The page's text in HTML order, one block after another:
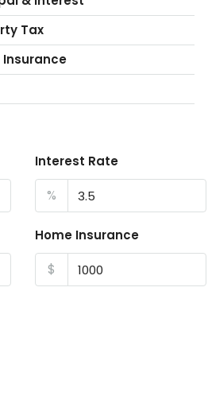
Tax
Insurance
Interest Rate
%
Home Insurance
$